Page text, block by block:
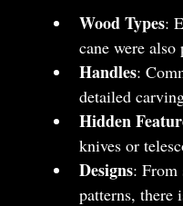
Wood Types:
cane were
Handles:
detailed
Hidden
knives or
Designs: From
patterns, there